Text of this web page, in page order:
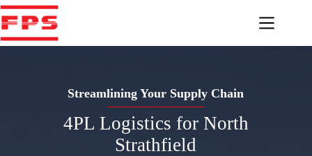
Skip
to
content
Streamlining Your Supply Chain
4PL Logistics for North
Strathfield